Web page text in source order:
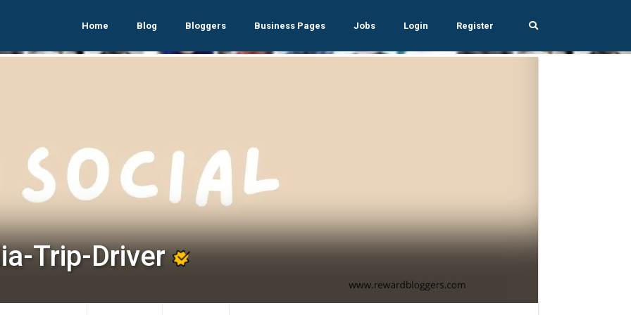
Home Blog Bloggers Business Pages Jobs Login Register
Trip-Driver